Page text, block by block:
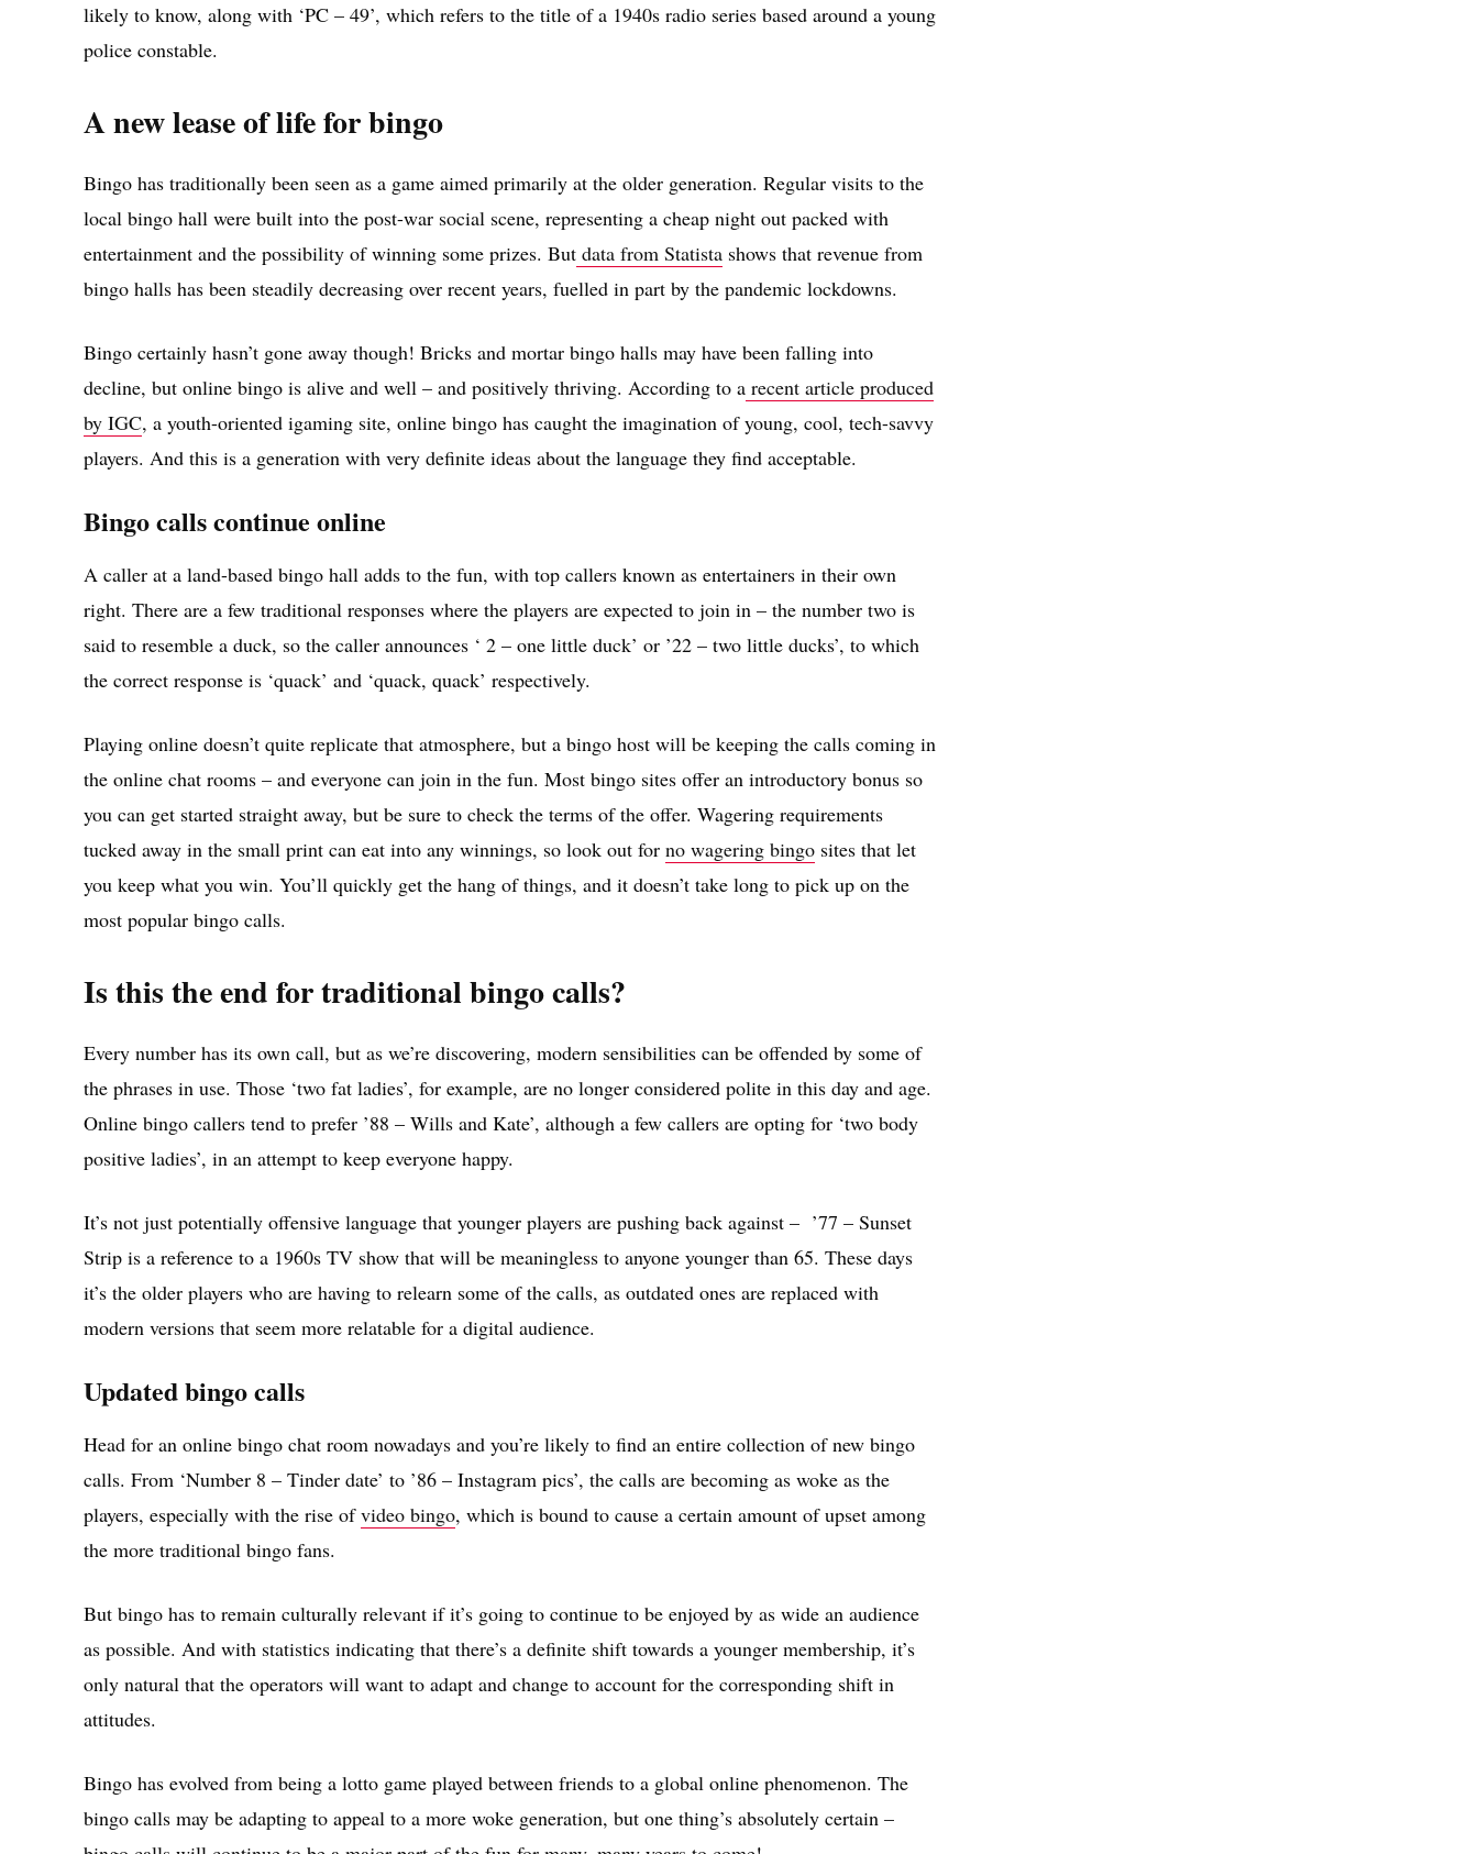
likely to know, along with ‘PC – 49’, which refers to the title of a 1940s radio series based around a young
police constable.
A new lease of life for bingo
Bingo has traditionally been seen as a game aimed primarily at the older generation. Regular visits to the
local bingo hall were built into the post-war social scene, representing a cheap night out packed with
entertainment and the possibility of winning some prizes. But data from Statista shows that revenue from
bingo halls has been steadily decreasing over recent years, fuelled in part by the pandemic lockdowns.
Bingo certainly hasn’t gone away though! Bricks and mortar bingo halls may have been falling into
decline, but online bingo is alive and well – and positively thriving. According to a recent article produced
by IGC, a youth-oriented igaming site, online bingo has caught the imagination of young, cool, tech-savvy
players. And this is a generation with very definite ideas about the language they find acceptable.
Bingo calls continue online
A caller at a land-based bingo hall adds to the fun, with top callers known as entertainers in their own
right. There are a few traditional responses where the players are expected to join in – the number two is
said to resemble a duck, so the caller announces ‘ 2 – one little duck’ or ’22 – two little ducks’, to which
the correct response is ‘quack’ and ‘quack, quack’ respectively.
Playing online doesn’t quite replicate that atmosphere, but a bingo host will be keeping the calls coming in
the online chat rooms – and everyone can join in the fun. Most bingo sites offer an introductory bonus so
you can get started straight away, but be sure to check the terms of the offer. Wagering requirements
tucked away in the small print can eat into any winnings, so look out for no wagering bingo sites that let
you keep what you win. You’ll quickly get the hang of things, and it doesn’t take long to pick up on the
most popular bingo calls.
Is this the end for traditional bingo calls?
Every number has its own call, but as we’re discovering, modern sensibilities can be offended by some of
the phrases in use. Those ‘two fat ladies’, for example, are no longer considered polite in this day and age.
Online bingo callers tend to prefer ’88 – Wills and Kate’, although a few callers are opting for ‘two body
positive ladies’, in an attempt to keep everyone happy.
It’s not just potentially offensive language that younger players are pushing back against – ’77 – Sunset
Strip is a reference to a 1960s TV show that will be meaningless to anyone younger than 65. These days
it’s the older players who are having to relearn some of the calls, as outdated ones are replaced with
modern versions that seem more relatable for a digital audience.
Updated bingo calls
Head for an online bingo chat room nowadays and you’re likely to find an entire collection of new bingo
calls. From ‘Number 8 – Tinder date’ to ’86 – Instagram pics’, the calls are becoming as woke as the
players, especially with the rise ofvideo bingo, which is bound to cause a certain amount of upset among
the more traditional bingo fans.
But bingo has to remain culturally relevant if it’s going to continue to be enjoyed by as wide an audience
as possible. And with statistics indicating that there’s a definite shift towards a younger membership, it’s
only natural that the operators will want to adapt and change to account for the corresponding shift in
attitudes.
Bingo has evolved from being a lotto game played between friends to a global online phenomenon. The
bingo calls may be adapting to appeal to a more woke generation, but one thing’s absolutely certain –